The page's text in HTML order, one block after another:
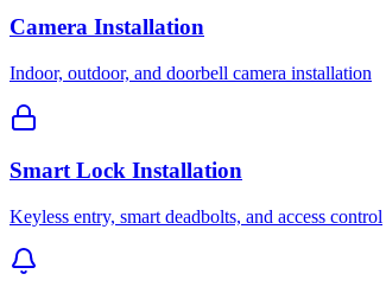
Camera Installation
Indoor, outdoor, and doorbell camera installation
Smart Lock Installation
Keyless entry, smart deadbolts, and access control